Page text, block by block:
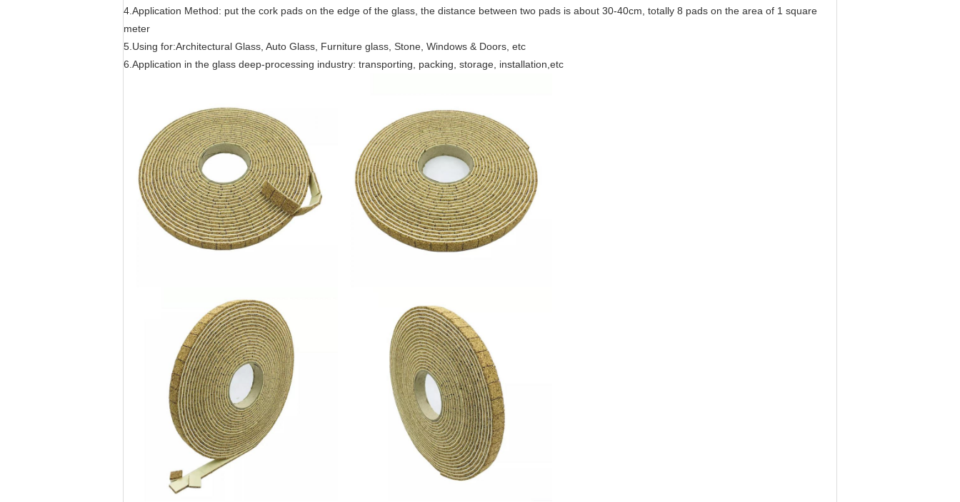
4.Application Method: put the cork pads on the edge of the glass, the distance between two pads is about 30-40cm, totally 8 pads on the area of 1 square
meter
5.Using for:Architectural Glass, Auto Glass, Furniture glass, Stone, Windows & Doors, etc
6.Application in the glass deep-processing industry: transporting, packing, storage, installation,etc